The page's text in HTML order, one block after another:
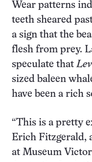
Wear patterns
teeth sheared
a sign that the
flesh from prey.
speculate that
sized baleen
have been a rich
“This is a pretty
Erich Fitzgerald,
at Museum